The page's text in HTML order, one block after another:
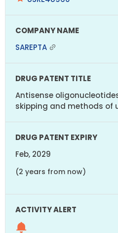
SAREPTA
Antisense
skipping and methods of
Feb, 2029
(2 years from now)